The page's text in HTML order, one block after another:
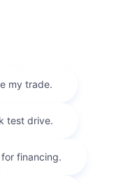
and/or dealer
incentives or rebates.
at the time of
are not limited to: a $795
within the past 12
or qualifying veterans),
who purchased a
Incentives are
and may not be
unless expressly
to reconditioning,
or market adjustments,
prices may be
approved lenders;
may result in